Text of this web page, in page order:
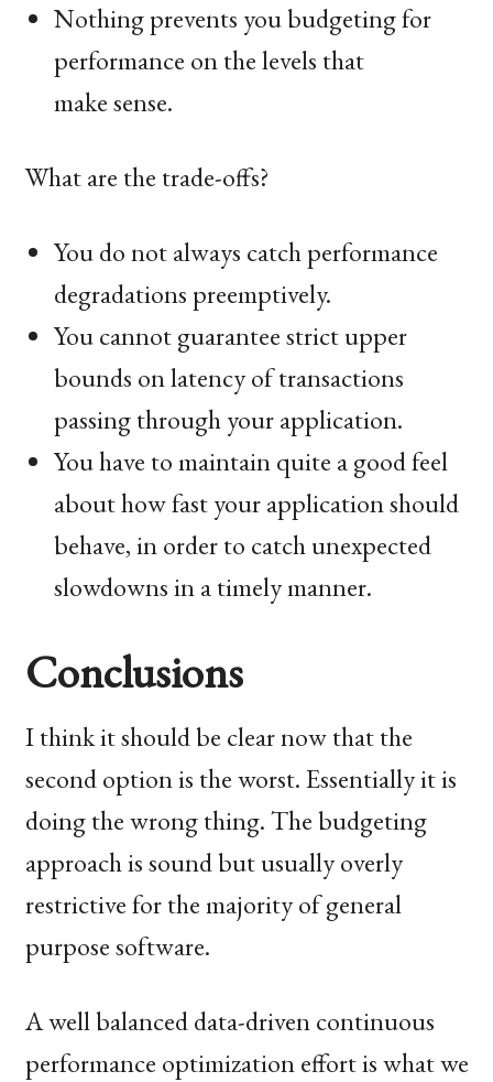
Nothing prevents you budgeting for
performance on the levels that
make sense.
What are the trade-offs?
You do not always catch performance
degradations preemptively.
You cannot guarantee strict upper
bounds on latency of transactions
passing through your application.
You have to maintain quite a good feel
about how fast your application should
behave, in order to catch unexpected
slowdowns in a timely manner.
Conclusions
I think it should be clear now that the
second option is the worst. Essentially it is
doing the wrong thing. The budgeting
approach is sound but usually overly
restrictive for the majority of general
purpose software.
A well balanced data-driven continuous
performance optimization effort is what we